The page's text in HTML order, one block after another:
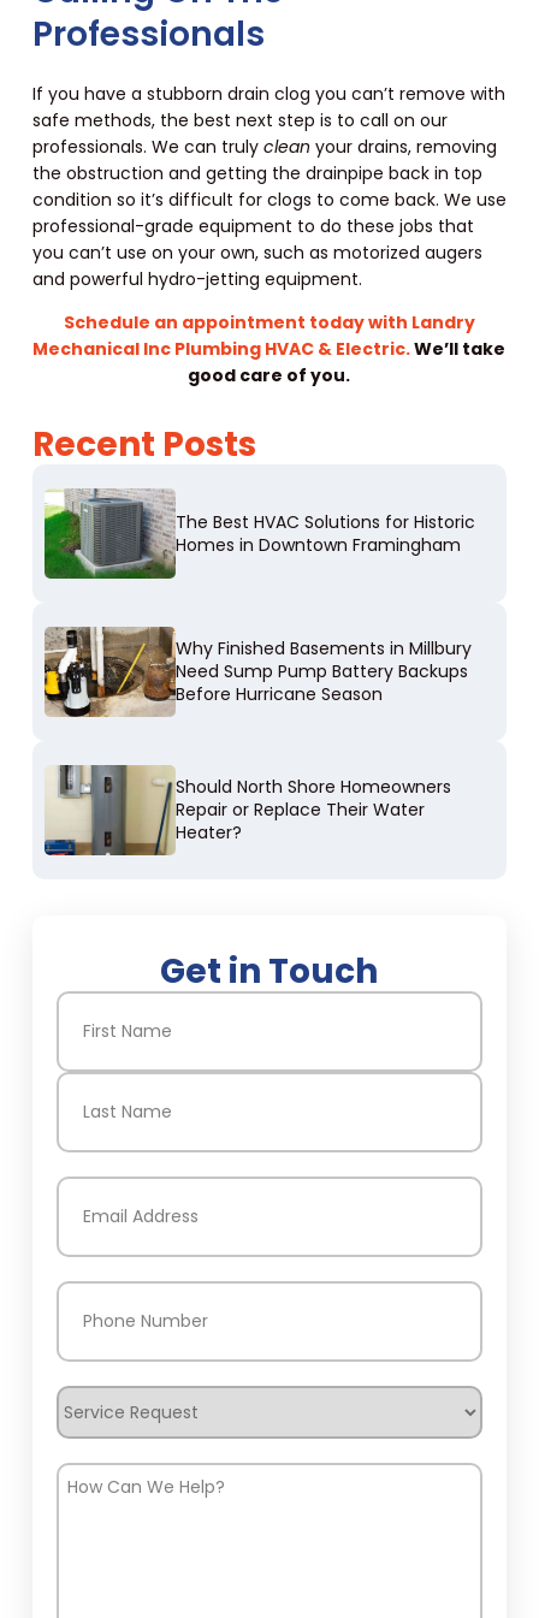
Professionals
If you have a stubborn drain clog you can’t remove with
safe methods, the best next step is to call on our
professionals. We can truly clean your drains, removing
the obstruction and getting the drainpipe back in top
condition so it’s difficult for clogs to come back. We use
professional-grade equipment to do these jobs that
you can’t use on your own, such as motorized augers
and powerful hydro-jetting equipment.
Schedule an appointment today with Landry
Mechanical Inc Plumbing HVAC & Electric.We’ll take
good care of you.
Recent Posts
The Best HVAC Solutions for Historic
Homes in Downtown Framingham
Why Finished Basements in Millbury
Need Sump Pump Battery Backups
Before Hurricane Season
Should North Shore Homeowners
Repair or Replace Their Water
Heater?
Get in Touch
Name(Required)
First
Email
Phone
Service
Request
How